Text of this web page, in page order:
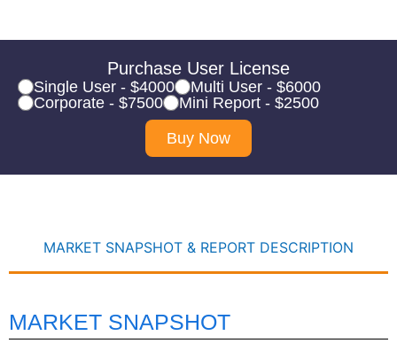
Purchase User License
Single User - $4000
Multi User - $6000
Corporate - $7500
Mini Report - $2500
Buy Now
MARKET SNAPSHOT & REPORT DESCRIPTION
MARKET SNAPSHOT